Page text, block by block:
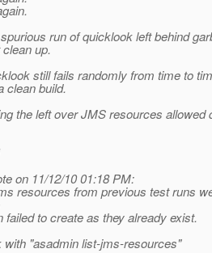
run of quicklook left behind
up.
still fails randomly from time to
clean build.
the left over JMS resources allowed
on 11/12/10 01:18 PM:
resources from previous test runs
failed to create as they already exist.
with "asadmin list-jms-resources"